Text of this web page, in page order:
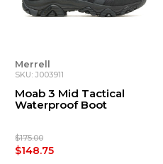
Merrell
SKU: J003911
Moab 3 Mid Tactical
Waterproof Boot
$175.00
$148.75